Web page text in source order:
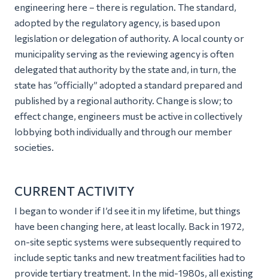
engineering here – there is regulation. The standard,
adopted by the regulatory agency, is based upon
legislation or delegation of authority. A local county or
municipality serving as the reviewing agency is often
delegated that authority by the state and, in turn, the
state has “officially” adopted a standard prepared and
published by a regional authority. Change is slow; to
effect change, engineers must be active in collectively
lobbying both individually and through our member
societies.
CURRENT ACTIVITY
I began to wonder if I’d see it in my lifetime, but things
have been changing here, at least locally. Back in 1972,
on-site septic systems were subsequently required to
include septic tanks and new treatment facilities had to
provide tertiary treatment. In the mid-1980s, all existing